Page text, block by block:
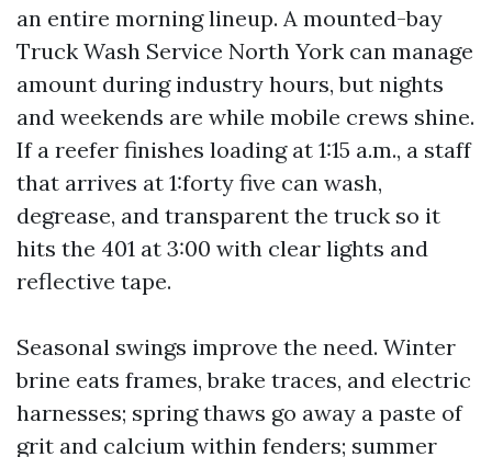
an entire morning lineup. A mounted-bay
Truck Wash Service North York can manage
amount during industry hours, but nights
and weekends are while mobile crews shine.
If a reefer finishes loading at 1:15 a.m., a staff
that arrives at 1:forty five can wash,
degrease, and transparent the truck so it
hits the 401 at 3:00 with clear lights and
reflective tape.
Seasonal swings improve the need. Winter
brine eats frames, brake traces, and electric
harnesses; spring thaws go away a paste of
grit and calcium within fenders; summer